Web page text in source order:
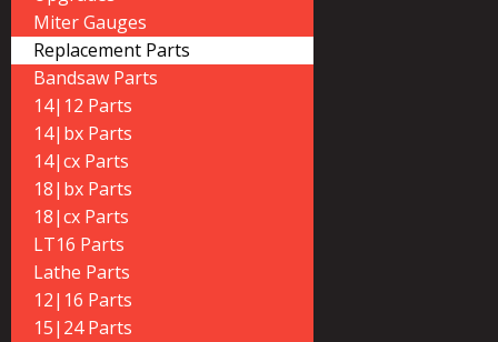
Miter Gauges
Replacement Parts
Bandsaw Parts
14|12 Parts
14|bx Parts
14|cx Parts
18|bx Parts
18|cx Parts
LT16 Parts
Lathe Parts
12|16 Parts
15|24 Parts